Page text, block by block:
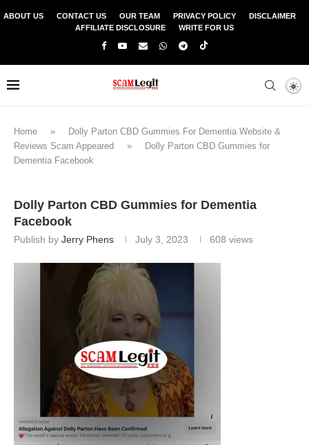
ABOUT US CONTACT US OUR TEAM PRIVACY POLICY
DISCLAIMER
AFFILIATE DISCLOSURE
WRITE FOR US
Home »
Dolly Parton CBD Gummies For Dementia Website &
Reviews Scam Appeared
»
Dolly Parton CBD Gummies for
Dementia Facebook
Dolly Parton CBD Gummies for Dementia
Facebook
Publish by Jerry Phens July 3, 2023 608 views